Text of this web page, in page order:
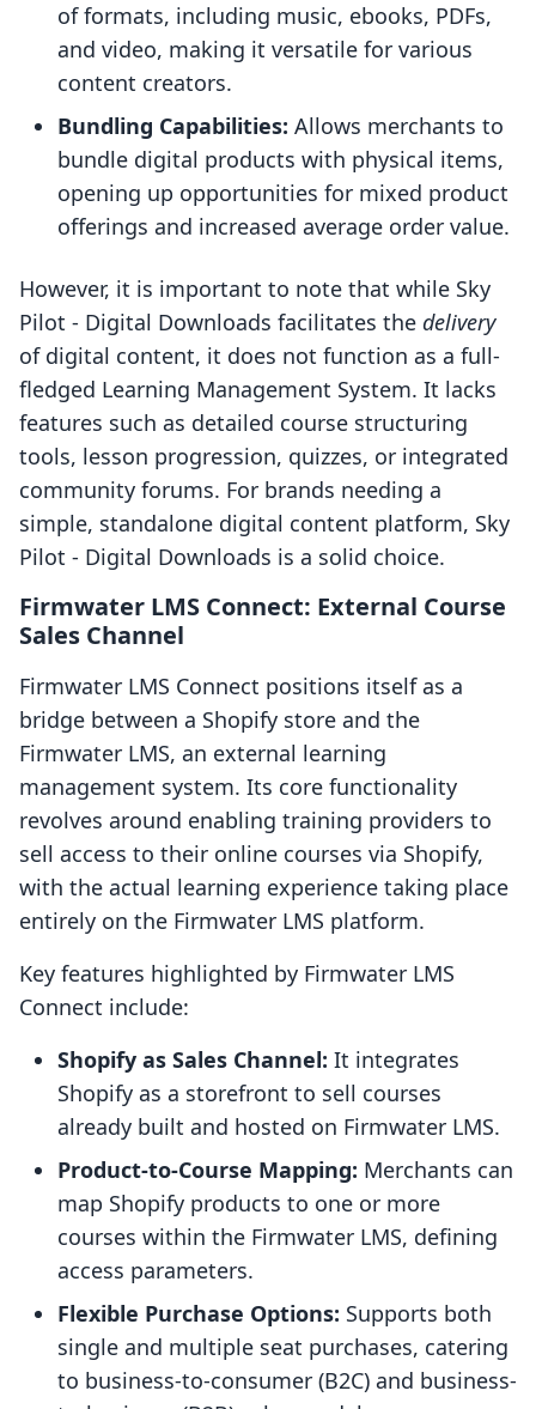
of formats, including music, ebooks, PDFs,
and video, making it versatile for various
content creators.
Bundling Capabilities: Allows merchants to
bundle digital products with physical items,
opening up opportunities for mixed product
offerings and increased average order value.
However, it is important to note that while Sky
Pilot ‑ Digital Downloads facilitates the delivery
of digital content, it does not function as a full-
fledged Learning Management System. It lacks
features such as detailed course structuring
tools, lesson progression, quizzes, or integrated
community forums. For brands needing a
simple, standalone digital content platform, Sky
Pilot ‑ Digital Downloads is a solid choice.
Firmwater LMS Connect: External Course
Sales Channel
Firmwater LMS Connect positions itself as a
bridge between a Shopify store and the
Firmwater LMS, an external learning
management system. Its core functionality
revolves around enabling training providers to
sell access to their online courses via Shopify,
with the actual learning experience taking place
entirely on the Firmwater LMS platform.
Key features highlighted by Firmwater LMS
Connect include:
Shopify as Sales Channel: It integrates
Shopify as a storefront to sell courses
already built and hosted on Firmwater LMS.
Product-to-Course Mapping: Merchants can
map Shopify products to one or more
courses within the Firmwater LMS, defining
access parameters.
Flexible Purchase Options: Supports both
single and multiple seat purchases, catering
to business-to-consumer (B2C) and business-